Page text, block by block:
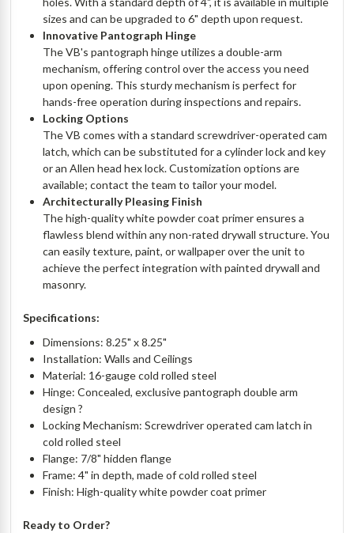
sizes and can be upgraded to 6" depth upon request.
Innovative Pantograph Hinge
The VB's pantograph hinge utilizes a double-arm
mechanism, offering control over the access you need
upon opening. This sturdy mechanism is perfect for
hands-free operation during inspections and repairs.
Locking Options
The VB comes with a standard screwdriver-operated cam
latch, which can be substituted for a cylinder lock and key
or an Allen head hex lock. Customization options are
available; contact the team to tailor your model.
Architecturally Pleasing Finish
The high-quality white powder coat primer ensures a
flawless blend within any non-rated drywall structure. You
can easily texture, paint, or wallpaper over the unit to
achieve the perfect integration with painted drywall and
masonry.
Specifications:
Dimensions: 8.25" x 8.25"
Installation: Walls and Ceilings
Material: 16-gauge cold rolled steel
Hinge: Concealed, exclusive pantograph double arm
design ?
Locking Mechanism: Screwdriver operated cam latch in
cold rolled steel
Flange: 7/8" hidden flange
Frame: 4" in depth, made of cold rolled steel
Finish: High-quality white powder coat primer
Ready to Order?